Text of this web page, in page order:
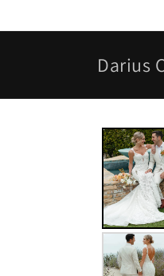
Darius